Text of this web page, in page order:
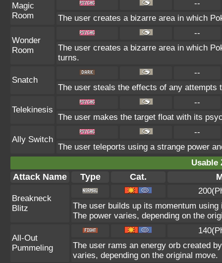
Magic
Room
--
The user creates a bizarre area in which
Wonder
Room
--
The user creates a bizarre area in which
turns.
Snatch
--
The user steals the effects of any attempts
Telekinesis
--
The user makes the target float with its
Ally Switch
--
The user teleports using a strange power
Usable
Attack Name Type Cat.
Breakneck
Blitz
The user builds up its momentum
The power varies, depending on the
All-Out
Pummeling
The user rams an energy orb created
varies, depending on the original move.